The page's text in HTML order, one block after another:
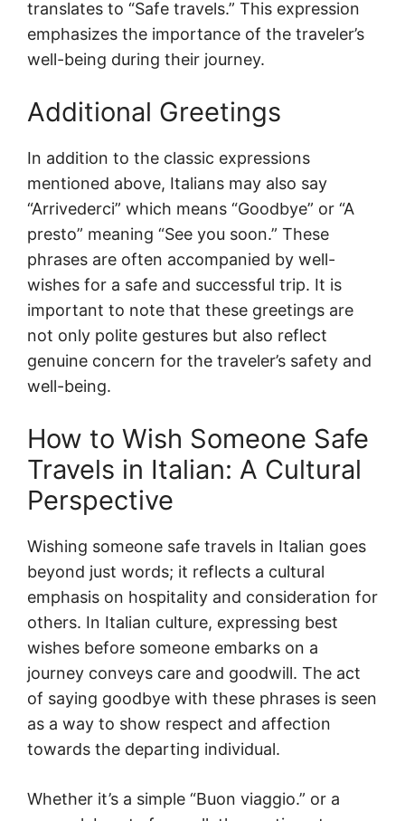
translates to “Safe travels.” This expression
emphasizes the importance of the traveler’s
well-being during their journey.
Additional Greetings
In addition to the classic expressions
mentioned above, Italians may also say
“Arrivederci” which means “Goodbye” or “A
presto” meaning “See you soon.” These
phrases are often accompanied by well-
wishes for a safe and successful trip. It is
important to note that these greetings are
not only polite gestures but also reflect
genuine concern for the traveler’s safety and
well-being.
How to Wish Someone Safe
Travels in Italian: A Cultural
Perspective
Wishing someone safe travels in Italian goes
beyond just words; it reflects a cultural
emphasis on hospitality and consideration for
others. In Italian culture, expressing best
wishes before someone embarks on a
journey conveys care and goodwill. The act
of saying goodbye with these phrases is seen
as a way to show respect and affection
towards the departing individual.
Whether it’s a simple “Buon viaggio.” or a